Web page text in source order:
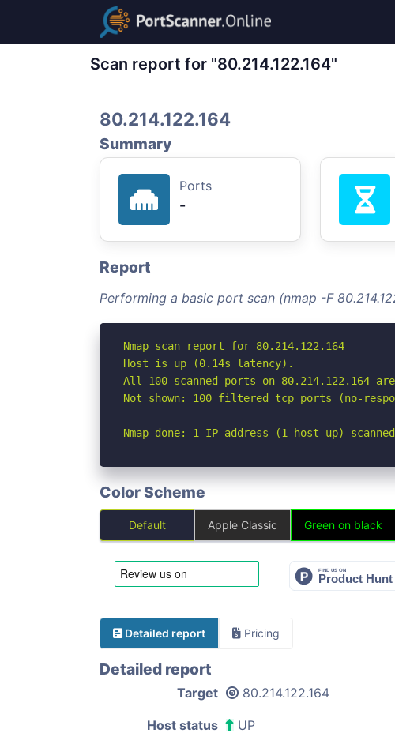
Scan report for "80.214.122.164"
80.214.122.164
Summary
Ports
-
Report
Performing a basic port scan (nmap -F
Nmap scan report for 80.214.122.164
Host is up (0.14s latency).
All 100 scanned ports on 80.214.122.164
Not shown: 100 filtered tcp ports (no-
Nmap done: 1 IP address (1 host up)
Color Scheme
Default Apple Classic Green on black
Detailed report Pricing
Detailed report
Target 80.214.122.164
Host status UP